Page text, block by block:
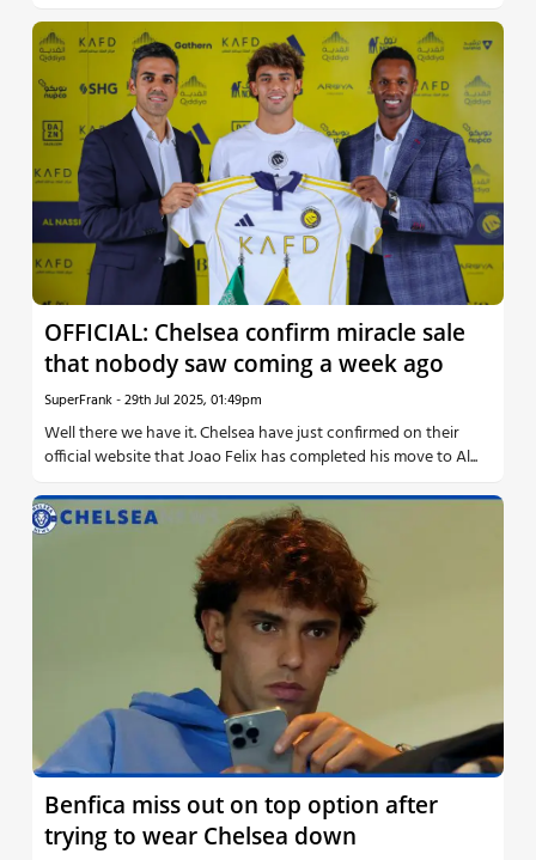
OFFICIAL: Chelsea confirm miracle sale
that nobody saw coming a week ago
SuperFrank-29th Jul 2025, 01:49pm
Well there we have it. Chelsea have just confirmed on their
official website that Joao Felix has completed his move to Al...
Benfica miss out on top option after
trying to wear Chelsea down